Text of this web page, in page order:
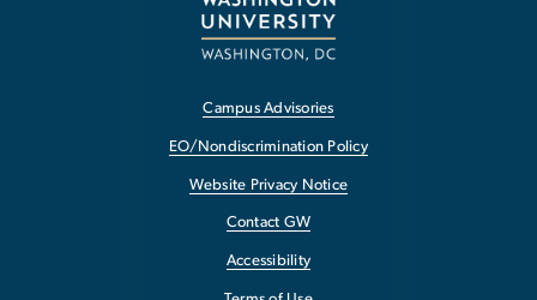
Campus Advisories
EO/Nondiscrimination Policy
Website Privacy Notice
Contact GW
Accessibility